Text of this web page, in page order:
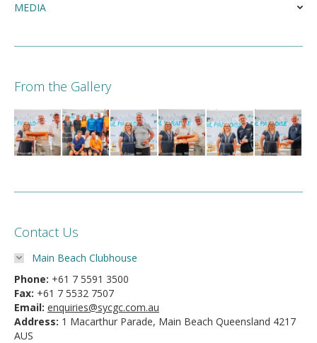
MEDIA
From the Gallery
Contact Us
Main Beach Clubhouse
Phone: +61 7 5591 3500
Fax: +61 7 5532 7507
Email: enquiries@sycgc.com.au
Address: 1 Macarthur Parade, Main Beach Queensland 4217
AUS